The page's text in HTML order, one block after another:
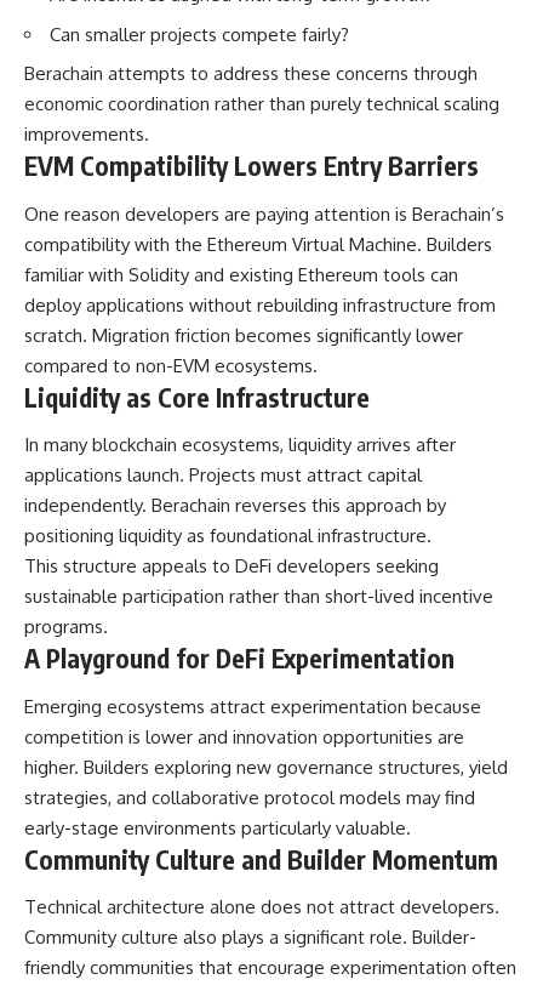
Can smaller projects compete fairly?
Berachain attempts to address these concerns through
economic coordination rather than purely technical scaling
improvements.
EVM Compatibility Lowers Entry Barriers
One reason developers are paying attention is Berachain’s
compatibility with the Ethereum Virtual Machine. Builders
familiar with Solidity and existing Ethereum tools can
deploy applications without rebuilding infrastructure from
scratch. Migration friction becomes significantly lower
compared to non-EVM ecosystems.
Liquidity as Core Infrastructure
In many blockchain ecosystems, liquidity arrives after
applications launch. Projects must attract capital
independently. Berachain reverses this approach by
positioning liquidity as foundational infrastructure.
This structure appeals to DeFi developers seeking
sustainable participation rather than short-lived incentive
programs.
A Playground for DeFi Experimentation
Emerging ecosystems attract experimentation because
competition is lower and innovation opportunities are
higher. Builders exploring new governance structures, yield
strategies, and collaborative protocol models may find
early-stage environments particularly valuable.
Community Culture and Builder Momentum
Technical architecture alone does not attract developers.
Community culture also plays a significant role. Builder-
friendly communities that encourage experimentation often